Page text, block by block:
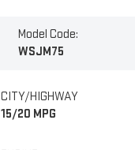
Model Code:
WSJM75
CITY/HIGHWAY
15/20 MPG